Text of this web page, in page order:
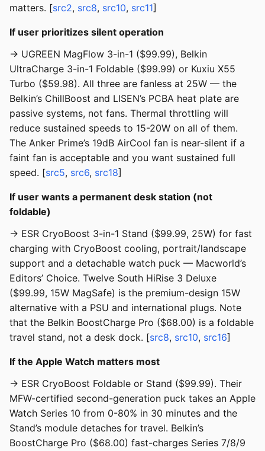
matters. [src2, src8, src10, src11]
If user prioritizes silent operation
→ UGREEN MagFlow 3-in-1 ($99.99), Belkin
UltraCharge 3-in-1 Foldable ($99.99) or Kuxiu X55
Turbo ($59.98). All three are fanless at 25W — the
Belkin’s ChillBoost and LISEN’s PCBA heat plate are
passive systems, not fans. Thermal throttling will
reduce sustained speeds to 15-20W on all of them.
The Anker Prime’s 19dB AirCool fan is near-silent if a
faint fan is acceptable and you want sustained full
speed. [src5, src6, src18]
If user wants a permanent desk station (not
foldable)
→ ESR CryoBoost 3-in-1 Stand ($99.99, 25W) for fast
charging with CryoBoost cooling, portrait/landscape
support and a detachable watch puck — Macworld’s
Editors’ Choice. Twelve South HiRise 3 Deluxe
($99.99, 15W MagSafe) is the premium-design 15W
alternative with a PSU and international plugs. Note
that the Belkin BoostCharge Pro ($68.00) is a foldable
travel stand, not a desk dock. [src8, src10, src16]
If the Apple Watch matters most
→ ESR CryoBoost Foldable or Stand ($99.99). Their
MFW-certified second-generation puck takes an Apple
Watch Series 10 from 0-80% in 30 minutes and the
Stand’s module detaches for travel. Belkin’s
BoostCharge Pro ($68.00) fast-charges Series 7/8/9